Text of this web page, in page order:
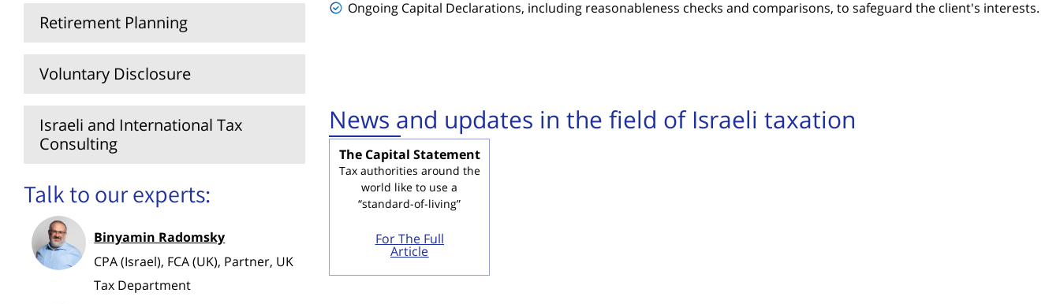
Retirement Planning
Voluntary Disclosure
Israeli and International Tax
Consulting
Talk to our experts:
Binyamin Radomsky
CPA (Israel), FCA (UK), Partner, UK
Tax Department
Ongoing Capital Declarations, including reasonableness checks and comparisons, to safeguard the client's interests.
News and updates in the field of Israeli taxation
The Capital Statement
Tax authorities around the
world like to use a
“standard-of-living”
For The Full
Article